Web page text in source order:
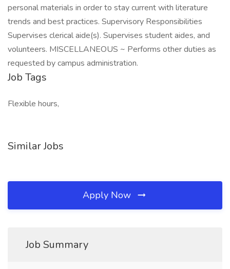
personal materials in order to stay current with literature
trends and best practices. Supervisory Responsibilities
Supervises clerical aide(s). Supervises student aides, and
volunteers. MISCELLANEOUS ~ Performs other duties as
requested by campus administration.
Job Tags
Flexible hours,
Similar Jobs
Apply Now
Job Summary